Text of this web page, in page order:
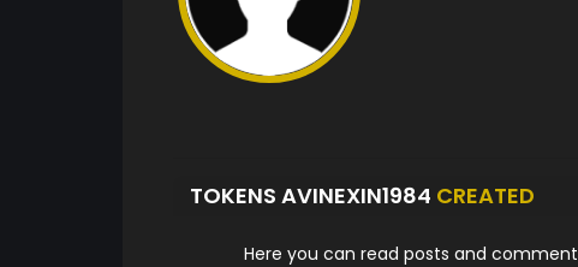
TOKENS AVINEXIN1984 CREATED
Here you can read posts and